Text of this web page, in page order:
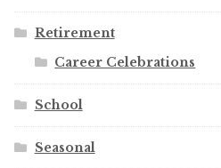
Retirement
Career Celebrations
School
Seasonal